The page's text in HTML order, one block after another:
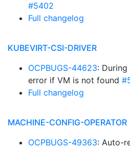
#5402
Full changelog
KUBEVIRT-CSI-DRIVER
OCPBUGS-44623: During
error if VM is not found
Full changelog
MACHINE-CONFIG-OPERATOR
OCPBUGS-49363: Auto-